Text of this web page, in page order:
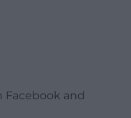
Facebook and